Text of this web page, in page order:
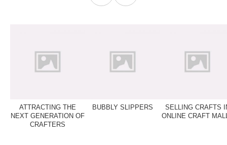
ATTRACTING THE
NEXT GENERATION OF
CRAFTERS
BUBBLY SLIPPERS
SELLING CRAFTS
ONLINE CRAFT